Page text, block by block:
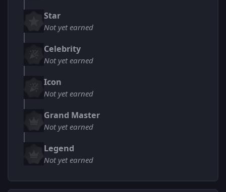
Star
Not yet earned
Celebrity
Not yet earned
Icon
Not yet earned
Grand Master
Not yet earned
Legend
Not yet earned